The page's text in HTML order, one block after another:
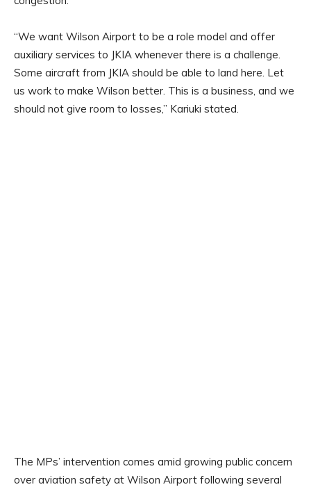
“We want Wilson Airport to be a role model and offer
auxiliary services to JKIA whenever there is a challenge.
Some aircraft from JKIA should be able to land here. Let
us work to make Wilson better. This is a business, and we
should not give room to losses,” Kariuki stated.
The MPs’ intervention comes amid growing public concern
over aviation safety at Wilson Airport following several